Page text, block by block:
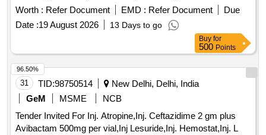
2025. [ W arranty Period: 30 Months after the date of delivery
Worth : Refer Document EMD : Refer Document
Due
Date :19 August 2026 13 Days to go
Buy for
500 Points
31 TID:98750514
New Delhi, Delhi, India
GeM
MSME
NCB
Tender Invited For Inj. Atropine,Inj. Ceftazidime 2 gm plus
Avibactam 500mg per vial,Inj Lesuride,Inj. Hemostat,Inj. L
96.50%